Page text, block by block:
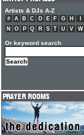
Artists & DJs A-Z
# A B C D E F G H
N
O P Q R S T U V W
Or keyword search